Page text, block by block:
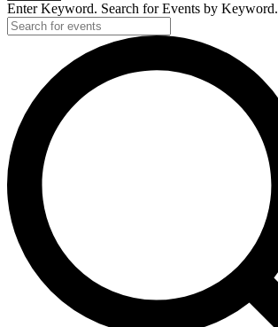
Enter Keyword. Search for Events by Keyword.